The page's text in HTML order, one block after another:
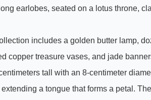
earlobes, seated on a lotus throne,
includes a golden butter lamp,
copper treasure vases, and jade
tall with an 8-centimeter
a tongue that forms a petal.